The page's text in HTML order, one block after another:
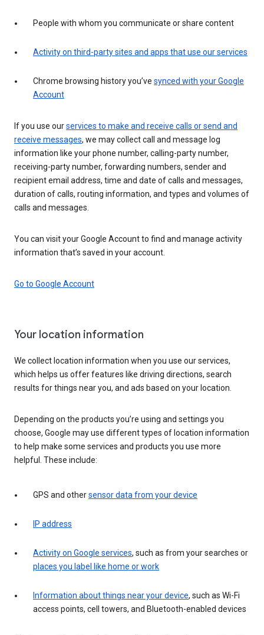
People with whom you communicate or share content
Activity on third-party sites and apps that use our services
Chrome browsing history you’ve synced with your Google
Account
If you use ourservices to make and receive calls or send and
receive messages, we may collect call and message log
information like your phone number, calling-party number,
receiving-party number, forwarding numbers, sender and
recipient email address, time and date of calls and messages,
duration of calls, routing information, and types and volumes of
calls and messages.
You can visit your Google Account to find and manage activity
information that’s saved in your account.
Go to Google Account
Your location information
We collect location information when you use our services,
which helps us offer features like driving directions, search
results for things near you, and ads based on your location.
Depending on the products you’re using and settings you
choose, Google may use different types of location information
to help make some services and products you use more
helpful. These include:
GPS and othersensor data from your device
IP address
Activity on Google services, such as from your searches or
places you label like home or work
Information about things near your device, such as Wi-Fi
access points, cell towers, and Bluetooth-enabled devices